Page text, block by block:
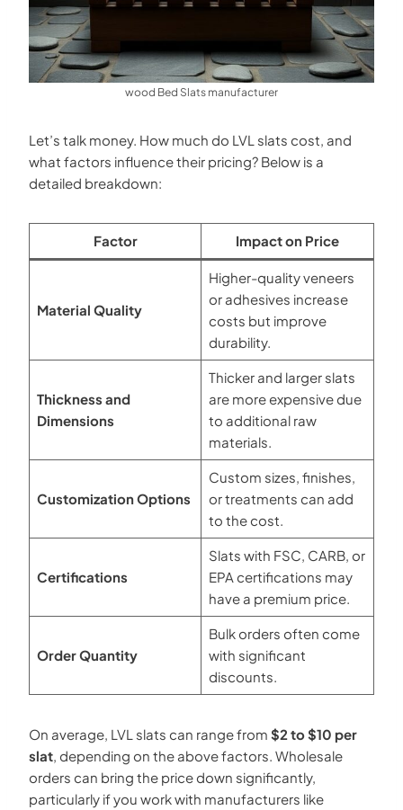
wood Bed Slats manufacturer
Let’s talk money. How much do LVL slats cost, and
what factors influence their pricing? Below is a
detailed breakdown:
Factor Impact on Price
Material Quality
Higher-quality veneers
or adhesives increase
costs but improve
durability.
Thickness and
Dimensions
Thicker and larger slats
are more expensive due
to additional raw
materials.
Customization Options
Custom sizes, finishes,
or treatments can add
to the cost.
Certifications
Slats with FSC, CARB, or
EPA certifications may
have a premium price.
Order Quantity
Bulk orders often come
with significant
discounts.
On average, LVL slats can range from $2 to $10 per
slat , depending on the above factors. Wholesale
orders can bring the price down significantly,
particularly if you work with manufacturers like